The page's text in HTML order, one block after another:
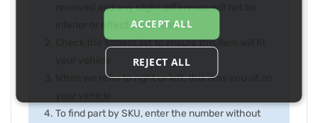
received and any slight difference will not be
inferior or effect performance
Check the fitment list to ensure this item will fit
When we refer to right or left, this is as you sit on
To find part by SKU, enter the number without
ACCEPT ALL
REJECT ALL